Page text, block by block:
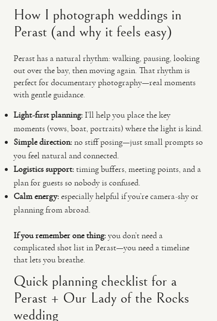
How I photograph weddings in
Perast (and why it feels easy)
Perast has a natural rhythm: walking, pausing, looking
out over the bay, then moving again. That rhythm is
perfect for documentary photography—real moments
with gentle guidance.
Light-first planning:I’ll help you place the key
moments (vows, boat, portraits) where the light is kind.
Simple direction:no stiff posing—just small prompts so
you feel natural and connected.
Logistics support:timing buffers, meeting points, and a
plan for guests so nobody is confused.
Calm energy:especially helpful if you’re camera-shy or
planning from abroad.
If you remember one thing:you don’t need a
complicated shot list in Perast—you need a timeline
that lets you breathe.
Quick planning checklist for a
Perast + Our Lady of the Rocks
wedding